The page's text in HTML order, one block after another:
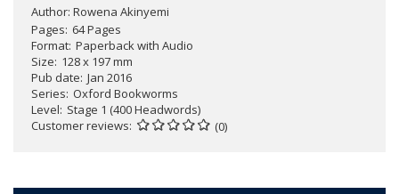
Author: Rowena Akinyemi
Pages 64 Pages
Format Paperback with Audio
Size 128 x 197 mm
Pub date Jan 2016
Series Oxford Bookworms
Level Stage 1 (400 Headwords)
Customer reviews
(0)